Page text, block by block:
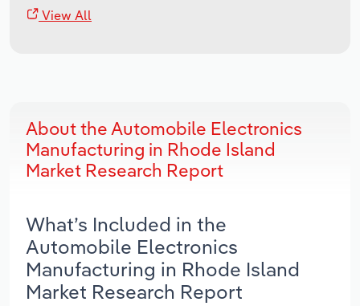
View All
About the Automobile Electronics
Manufacturing in Rhode Island
Market Research Report
What’s Included in the
Automobile Electronics
Manufacturing in Rhode Island
Market Research Report